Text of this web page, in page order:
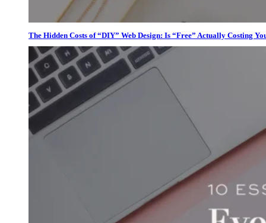
The Hidden Costs of “DIY” Web Design: Is “Free” Actually Costing